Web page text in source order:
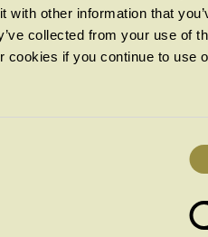
with other information that
collected from your use of
cookies if you continue to use